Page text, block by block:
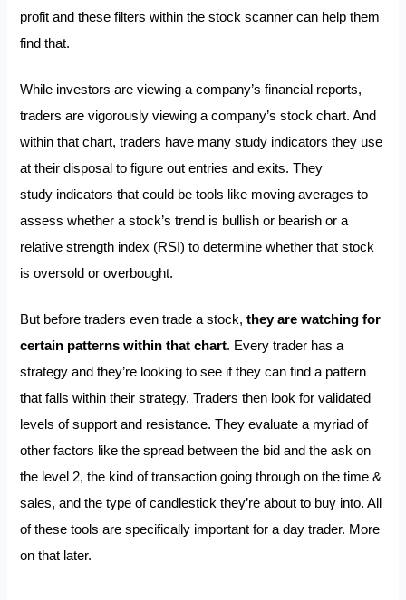
profit and these filters within the stock scanner can help them
find that.
While investors are viewing a company’s financial reports,
traders are vigorously viewing a company’s stock chart. And
within that chart, traders have many study indicators they use
at their disposal to figure out entries and exits. They
study indicators that could be tools like moving averages to
assess whether a stock’s trend is bullish or bearish or a
relative strength index (RSI) to determine whether that stock
is oversold or overbought.
But before traders even trade a stock,they are watching for
certain patterns within that chart. Every trader has a
strategy and they’re looking to see if they can find a pattern
that falls within their strategy. Traders then look for validated
levels of support and resistance. They evaluate a myriad of
other factors like the spread between the bid and the ask on
the level 2, the kind of transaction going through on the time &
sales, and the type of candlestick they’re about to buy into. All
of these tools are specifically important for a day trader. More
on that later.